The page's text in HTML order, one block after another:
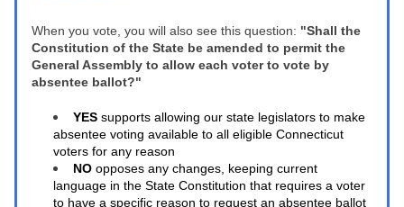
When you vote, you will also see this question: "Shall the
Constitution of the State be amended to permit the
General Assembly to allow each voter to vote by
absentee ballot?"
YES supports allowing our state legislators to make
absentee voting available to all eligible Connecticut
voters for any reason
NO opposes any changes, keeping current
language in the State Constitution that requires a voter
to have a specific reason to request an absentee ballot